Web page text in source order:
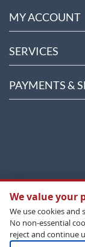
MY ACCOUNT
SERVICES
PAYMENTS &
We value your
We use cookies
No non-essential
reject and continue